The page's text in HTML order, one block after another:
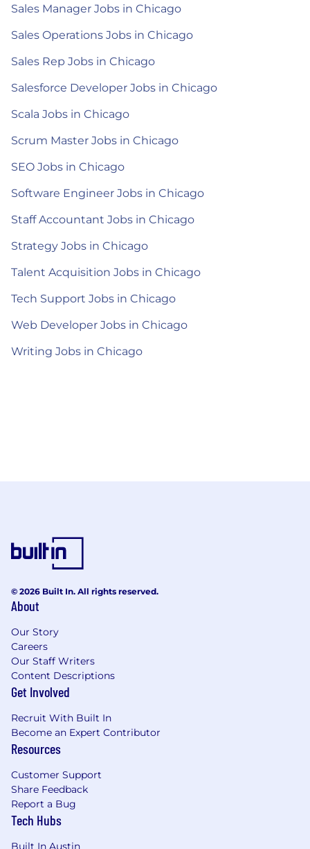
Sales Manager Jobs in Chicago
Sales Operations Jobs in Chicago
Sales Rep Jobs in Chicago
Salesforce Developer Jobs in Chicago
Scala Jobs in Chicago
Scrum Master Jobs in Chicago
SEO Jobs in Chicago
Software Engineer Jobs in Chicago
Staff Accountant Jobs in Chicago
Strategy Jobs in Chicago
Talent Acquisition Jobs in Chicago
Tech Support Jobs in Chicago
Web Developer Jobs in Chicago
Writing Jobs in Chicago
© 2026 Built In. All rights reserved.
About
Our Story
Careers
Our Staff Writers
Content Descriptions
Get Involved
Recruit With Built In
Become an Expert Contributor
Resources
Customer Support
Share Feedback
Report a Bug
Tech Hubs
Built In Austin